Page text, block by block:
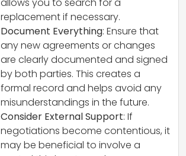
replacement if necessary.
Document Everything: Ensure that
any new agreements or changes
are clearly documented and signed
by both parties. This creates a
formal record and helps avoid any
misunderstandings in the future.
Consider External Support: If
negotiations become contentious, it
may be beneficial to involve a